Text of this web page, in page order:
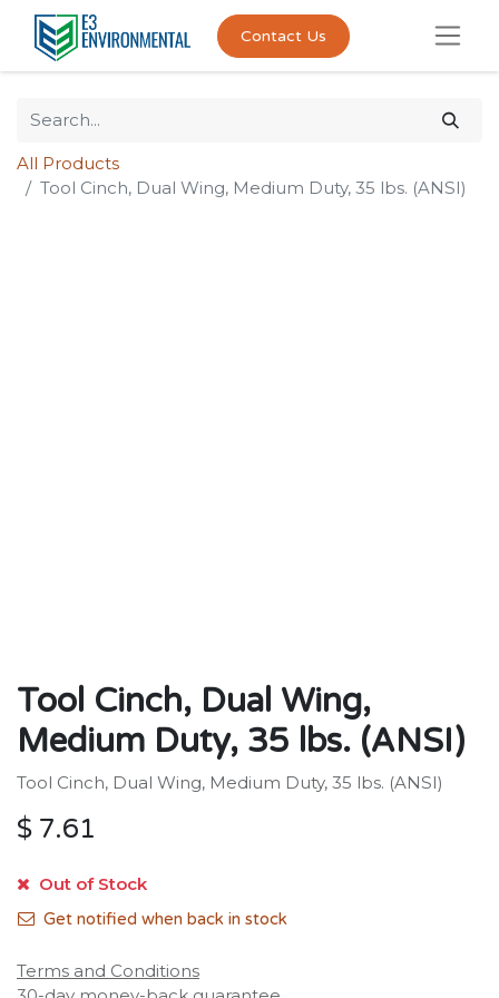
Contact Us
All Products
Tool Cinch, Dual Wing, Medium Duty, 35 lbs. (ANSI)
Tool Cinch, Dual Wing,
Medium Duty, 35 lbs. (ANSI)
Tool Cinch, Dual Wing, Medium Duty, 35 lbs. (ANSI)
$ 7.61
Out of Stock
Get notified when back in stock
Terms and Conditions